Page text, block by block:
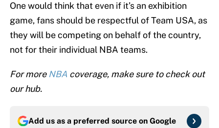
One would think that even if it’s an exhibition
game, fans should be respectful of Team USA, as
they will be competing on behalf of the country,
not for their individual NBA teams.
For more NBA coverage, make sure to check out
our hub.
Add us as a preferred source on Google